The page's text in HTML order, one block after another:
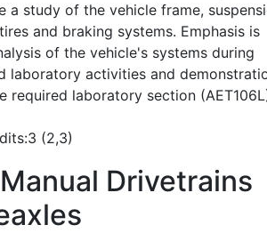
a study of the vehicle frame,
and braking systems. Emphasis is
of the vehicle's systems during
laboratory activities and
required laboratory section
(2,3)
Manual Drivetrains